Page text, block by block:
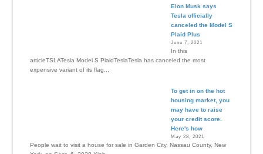
Elon Musk says
Tesla officially
canceled the Model S
Plaid Plus
June 7, 2021
In this
articleTSLATesla Model S PlaidTeslaTesla has canceled the most
expensive variant of its flag...
To get in on the hot
housing market, you
may have to raise
your credit score.
Here's how
May 28, 2021
People wait to visit a house for sale in Garden City, Nassau County, New